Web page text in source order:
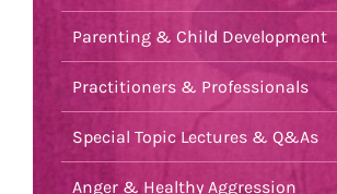
Parenting & Child Development
Practitioners & Professionals
Special Topic Lectures & Q&As
Anger & Healthy Aggression